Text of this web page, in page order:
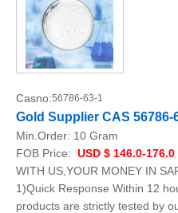
Casno:56786-63-1
Gold Supplier CAS
Min.Order: 10 Gram
FOB Price: USD $ 146.0-176.0
WITH US,YOUR MONEY IN
1)Quick Response Within 12
products are strictly tested by